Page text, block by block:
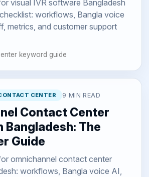
visual IVR software Bangladesh
workflows, Bangla voice
metrics, and customer support
keyword guide
CENTER 9 MIN READ
Contact Center
Bangladesh: The
Guide
omnichannel contact center
workflows, Bangla voice AI,